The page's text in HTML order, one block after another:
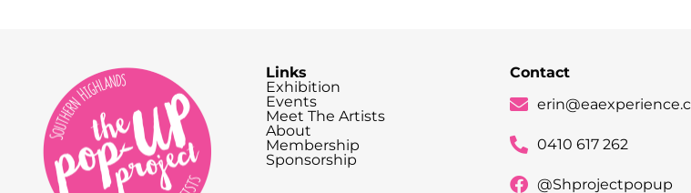
Links
Exhibition
Events
Meet The Artists
About
Membership
Sponsorship
Contact
0410 617 262
@Shprojectpopup